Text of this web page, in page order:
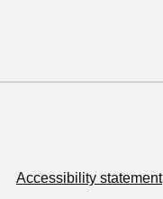
Accessibility statement